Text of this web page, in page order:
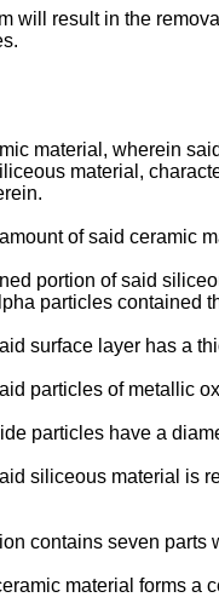
will result in the
material, wherein
material,
of said ceramic
portion of said
particles
surface layer has a
particles of metallic
particles have a
siliceous material
contains seven parts
material forms